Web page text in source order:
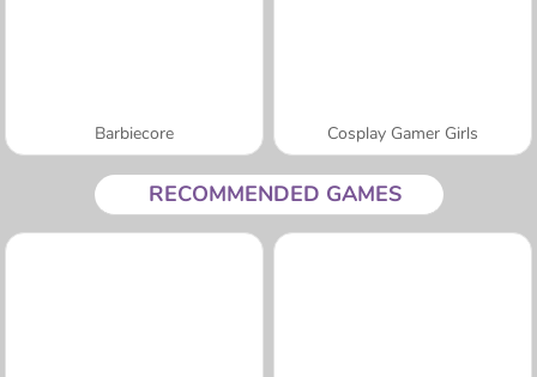
Barbiecore Cosplay Gamer Girls
RECOMMENDED GAMES